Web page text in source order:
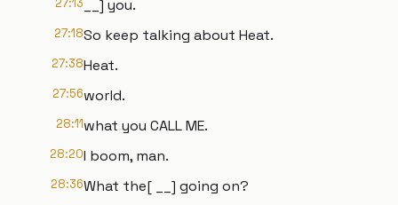
27:13 __] you.
27:18So keep talking about Heat.
27:38Heat.
27:56world.
28:11what you CALL ME.
28:20I boom, man.
28:36What the[ __] going on?